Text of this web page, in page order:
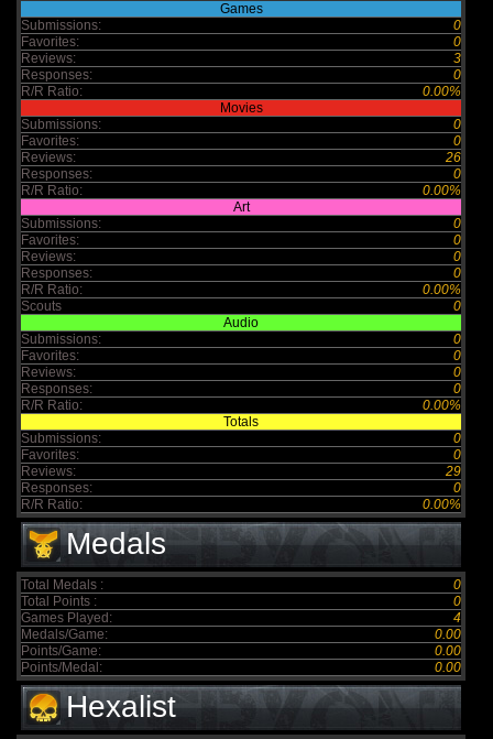
Games
Submissions:
0
Favorites:
0
Reviews:
3
Responses:
0
R/R Ratio:
0.00%
Movies
Submissions:
0
Favorites:
0
Reviews:
26
Responses:
0
R/R Ratio:
0.00%
Art
Submissions:
0
Favorites:
0
Reviews:
0
Responses:
0
R/R Ratio:
0.00%
Scouts
0
Audio
Submissions:
0
Favorites:
0
Reviews:
0
Responses:
0
R/R Ratio:
0.00%
Totals
Submissions:
0
Favorites:
0
Reviews:
29
Responses:
0
R/R Ratio:
0.00%
Medals
Total Medals :
0
Total Points :
0
Games Played:
4
Medals/Game:
0.00
Points/Game:
0.00
Points/Medal:
0.00
Hexalist